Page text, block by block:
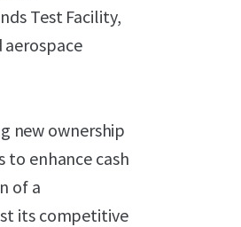
Test Facility,
new ownership
enhance cash
of a
its competitive